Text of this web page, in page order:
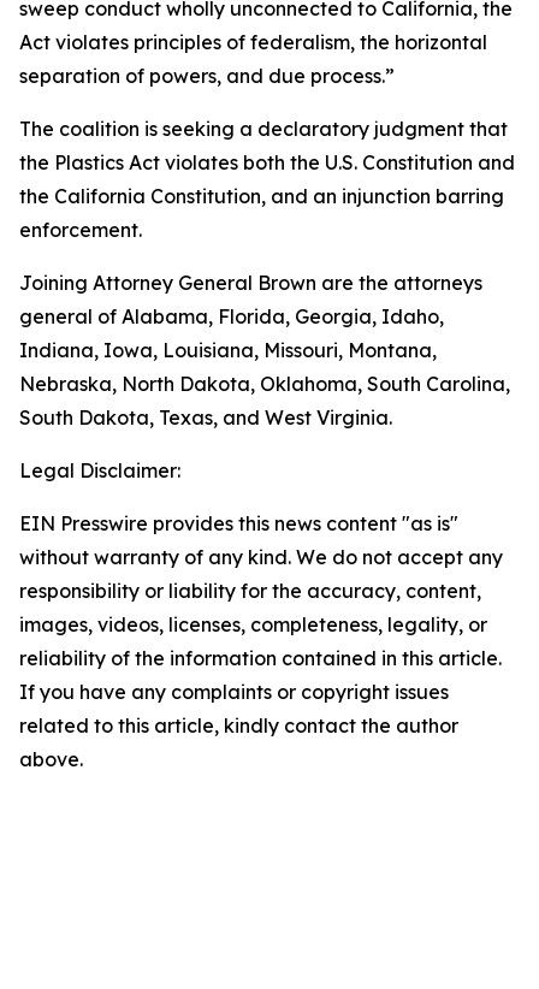
sweep conduct wholly unconnected to California, the
Act violates principles of federalism, the horizontal
separation of powers, and due process.”
The coalition is seeking a declaratory judgment that
the Plastics Act violates both the U.S. Constitution and
the California Constitution, and an injunction barring
enforcement.
Joining Attorney General Brown are the attorneys
general of Alabama, Florida, Georgia, Idaho,
Indiana, Iowa, Louisiana, Missouri, Montana,
Nebraska, North Dakota, Oklahoma, South Carolina,
South Dakota, Texas, and West Virginia.
Legal Disclaimer:
EIN Presswire provides this news content "as is"
without warranty of any kind. We do not accept any
responsibility or liability for the accuracy, content,
images, videos, licenses, completeness, legality, or
reliability of the information contained in this article.
If you have any complaints or copyright issues
related to this article, kindly contact the author
above.